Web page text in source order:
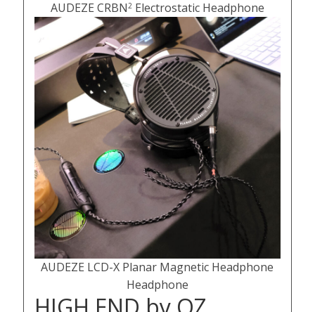
AUDEZE CRBN2Electrostatic Headphone
AUDEZE LCD-X Planar Magnetic Headphone
Headphone